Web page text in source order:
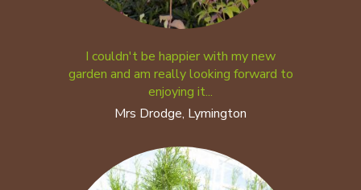
I couldn't be happier with my new
garden and am really looking forward to
enjoying it...
Mrs Drodge, Lymington